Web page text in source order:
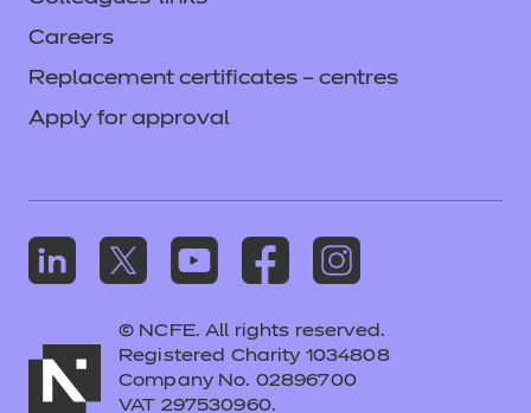
Careers
Replacement certificates – centres
Apply for approval
© NCFE. All rights reserved.
Registered Charity 1034808
Company No. 02896700
VAT 297530960.